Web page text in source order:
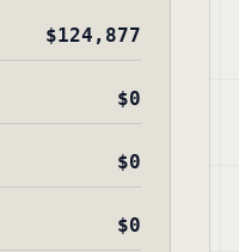
$124,877
$0
$0
$0